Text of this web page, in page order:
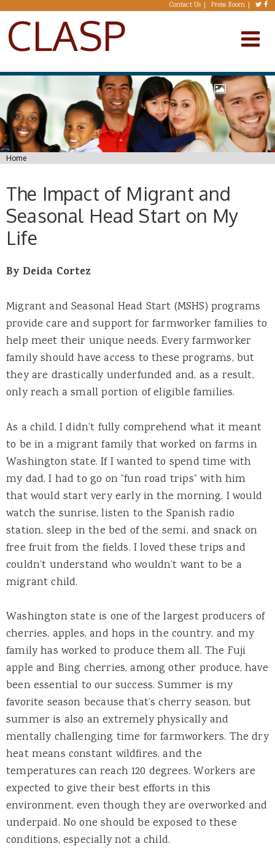
Skip to main content Contact Us Press Room
CLASP
You are here
Home
The Impact of Migrant and
Seasonal Head Start on My
Life
By Deida Cortez
Migrant and Seasonal Head Start (MSHS) programs
provide care and support for farmworker families to
help meet their unique needs. Every farmworker
family should have access to these programs, but
they are drastically underfunded and, as a result,
only reach a small portion of eligible families.
As a child, I didn’t fully comprehend what it meant
to be in a migrant family that worked on farms in
Washington state. If I wanted to spend time with
my dad, I had to go on “fun road trips” with him
that would start very early in the morning. I would
watch the sunrise, listen to the Spanish radio
station, sleep in the bed of the semi, and snack on
free fruit from the fields. I loved these trips and
couldn’t understand who wouldn’t want to be a
migrant child.
Washington state is one of the largest producers of
cherries, apples, and hops in the country, and my
family has worked to produce them all. The Fuji
apple and Bing cherries, among other produce, have
been essential to our success. Summer is my
favorite season because that’s cherry season, but
summer is also an extremely physically and
mentally challenging time for farmworkers. The dry
heat means constant wildfires, and the
temperatures can reach 120 degrees. Workers are
expected to give their best efforts in this
environment, even though they are overworked and
underpaid. No one should be exposed to these
conditions, especially not a child.